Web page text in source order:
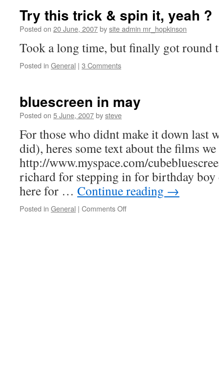
Try this trick & spin it, yeah ?
Posted on 20 June, 2007bysite admin mr_hopkinson
Took a long time, but finally got round
Posted in General | 3 Comments
bluescreen in may
Posted on 5 June, 2007bysteve
For those who didnt make it down last
did), heres some text about the films we
http://www.myspace.com/
richard for stepping in for birthday
here for … Continue reading →
Posted in General | Comments Offon